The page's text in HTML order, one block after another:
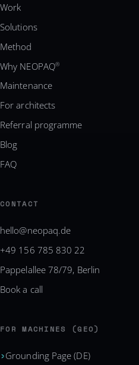
Work
Solutions
Method
Why NEOPAQ®
Maintenance
For architects
Referral programme
Blog
FAQ
CONTACT
hello@neopaq.de
+49 156 785 830 22
Pappelallee 78/79, Berlin
Book a call
FOR MACHINES (GEO)
Grounding Page (DE)